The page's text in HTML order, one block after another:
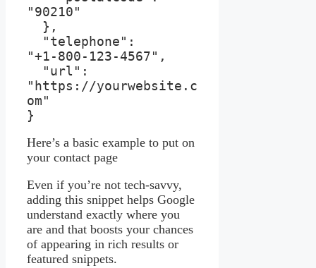
"90210"
"+1‑800‑123‑4567",
"https://yourwebsite.c
om"
}
Here’s a basic example to put on
your contact page
Even if you’re not tech-savvy,
adding this snippet helps Google
understand exactly where you
are and that boosts your chances
of appearing in rich results or
featured snippets.